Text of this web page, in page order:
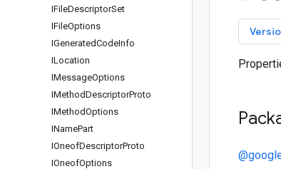
IFileDescriptorSet
IFileOptions
IGeneratedCodeInfo
ILocation
IMessageOptions
IMethodDescriptorProto
IMethodOptions
INamePart
IOneofDescriptorProto
IOneofOptions